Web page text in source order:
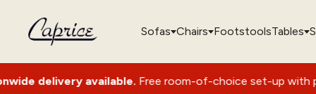
Sofas Chairs FootstoolsTables
available.Free room-of-choice set-up with packaging